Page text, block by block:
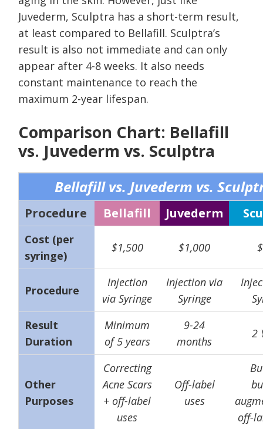
Juvederm, Sculptra has a short-term result,
at least compared to Bellafill. Sculptra’s
result is also not immediate and can only
appear after 4-8 weeks. It also needs
constant maintenance to reach the
maximum 2-year lifespan.
Comparison Chart: Bellafill
vs. Juvederm vs. Sculptra
Bellafill vs. Juvederm vs.
Procedure Bellafill Juvederm
Cost (per
syringe)
$1,500 $1,000
Procedure
Injection
via Syringe
Injection via
Syringe
Result
Duration
Minimum
of 5 years
9-24
months
2
Other
Purposes
Correcting
Acne Scars
+ off-label
uses
Off-label
uses
off-